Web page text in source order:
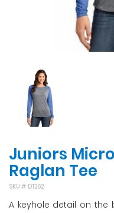
Juniors
Raglan Tee
SKU # DT262
A keyhole detail on